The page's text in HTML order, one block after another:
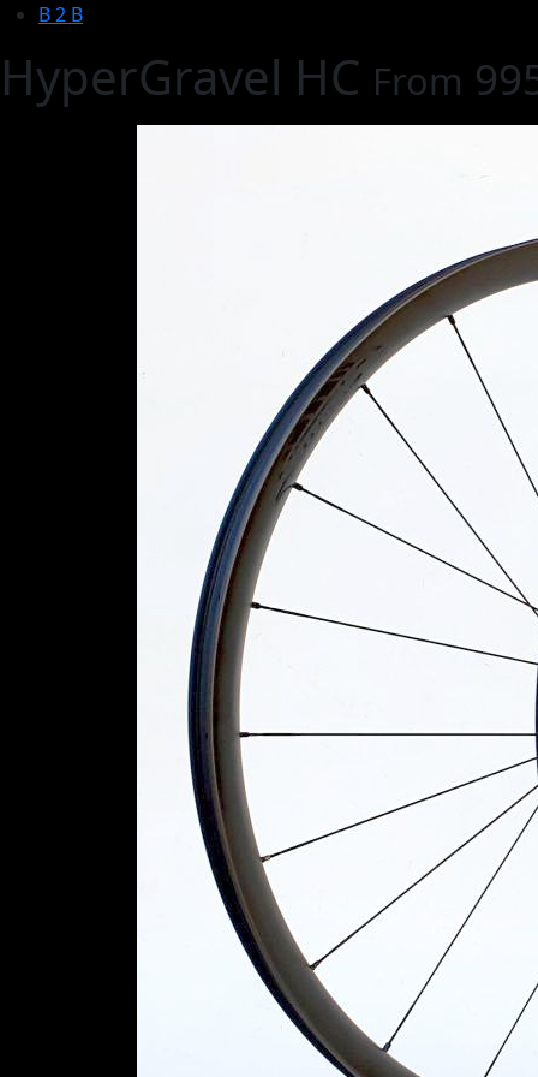
B 2 B
HyperGravel HC From